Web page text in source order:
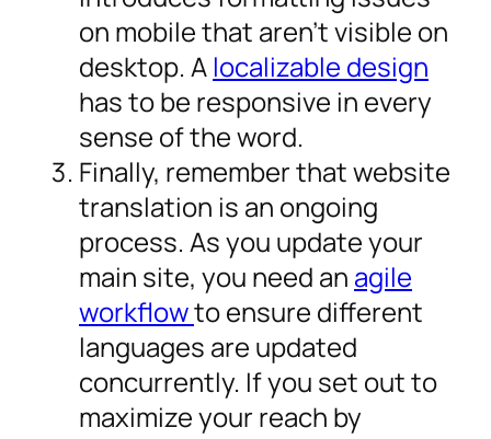
on mobile that aren’t visible on
desktop. A localizable design
has to be responsive in every
sense of the word.
Finally, remember that website
translation is an ongoing
process. As you update your
main site, you need an agile
workflowto ensure different
languages are updated
concurrently. If you set out to
maximize your reach by